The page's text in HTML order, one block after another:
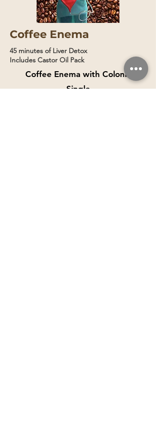
Coffee Enema
45 minutes of Liver Detox
Includes Castor Oil Pack
Coffee Enema with Colonic
Single